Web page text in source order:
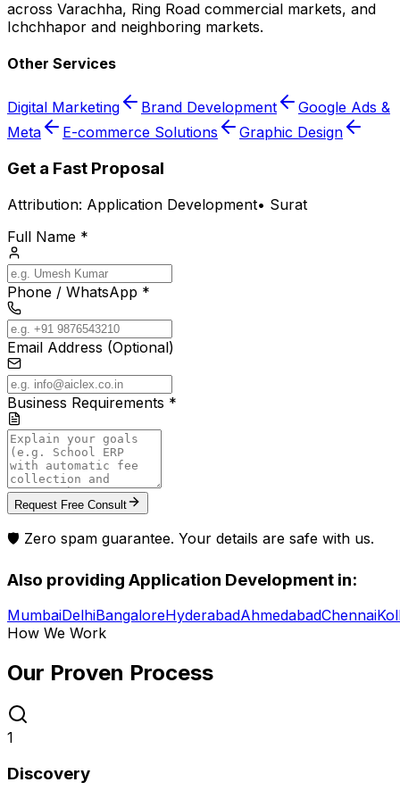
across Varachha, Ring Road commercial markets, and
Ichchhapor and neighboring markets.
Other Services
Digital Marketing Brand Development
Google Ads &
Meta
E-commerce Solutions Graphic Design
Get a Fast Proposal
Attribution: Application Development• Surat
Full Name *
Phone / WhatsApp *
Email Address (Optional)
Business Requirements *
Request Free Consult
🛡️ Zero spam guarantee. Your details are safe with us.
Also providing Application Development in:
MumbaiDelhiBangaloreHyderabadAhmedabadChennai
How We Work
Our Proven Process
1
Discovery